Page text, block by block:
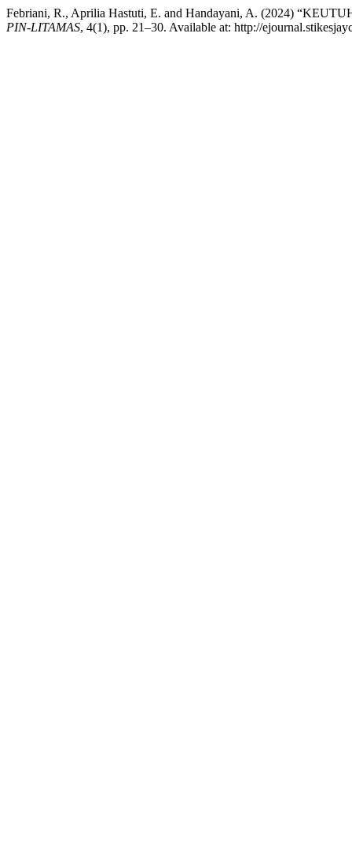
Febriani, R., Aprilia Hastuti, E. and Handayani, A. (2024)
PIN-LITAMAS, 4(1), pp. 21–30. Available at: http://